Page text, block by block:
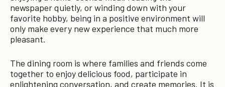
newspaper quietly, or winding down with your
favorite hobby, being in a positive environment will
only make every new experience that much more
pleasant.
The dining room is where families and friends come
together to enjoy delicious food, participate in
enlightening conversation, and create memories. It is